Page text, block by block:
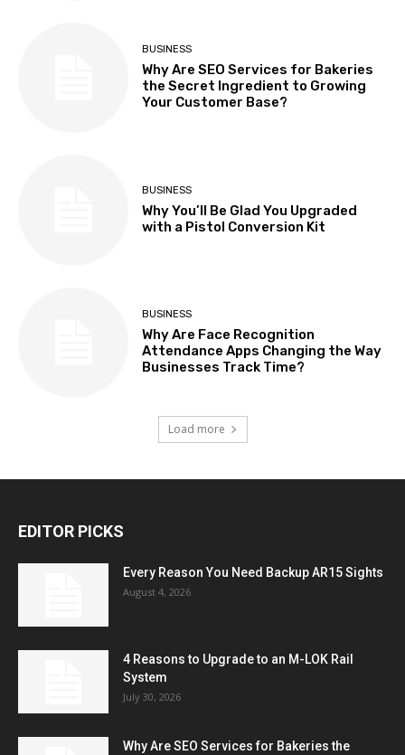
BUSINESS
Why Are SEO Services for Bakeries
the Secret Ingredient to Growing
Your Customer Base?
BUSINESS
Why You’ll Be Glad You Upgraded
with a Pistol Conversion Kit
BUSINESS
Why Are Face Recognition
Attendance Apps Changing the Way
Businesses Track Time?
Load more
EDITOR PICKS
Every Reason You Need Backup AR15 Sights
August 4, 2026
4 Reasons to Upgrade to an M-LOK Rail
System
July 30, 2026
Why Are SEO Services for Bakeries the